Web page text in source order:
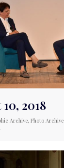
2018
Archive, Photo Archive